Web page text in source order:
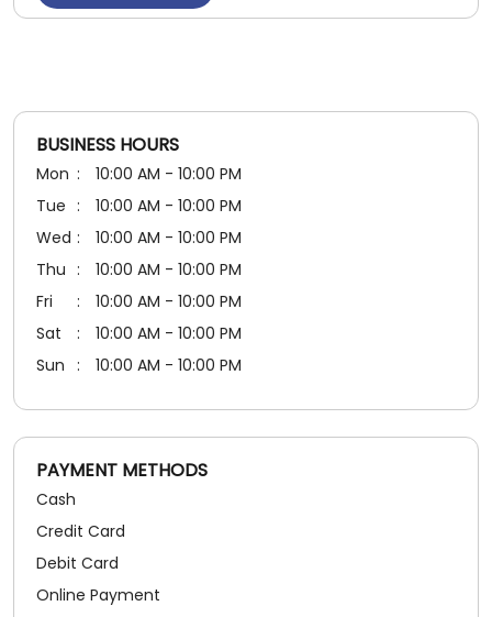
Vishal Gauswami
Very nice experience
BUSINESS HOURS
Mon
10:00 AM - 10:00 PM
Tue
10:00 AM - 10:00 PM
Wed
10:00 AM - 10:00 PM
Thu
10:00 AM - 10:00 PM
Fri
10:00 AM - 10:00 PM
Sat
10:00 AM - 10:00 PM
Sun
10:00 AM - 10:00 PM
PAYMENT METHODS
Cash
Credit Card
Debit Card
Online Payment